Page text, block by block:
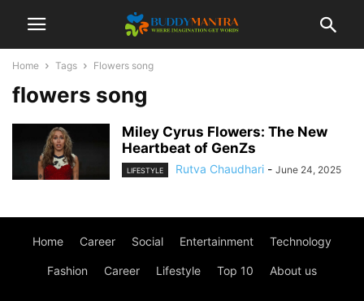
Home Tags Flowers song
flowers song
Miley Cyrus Flowers: The New
Heartbeat of GenZs
LIFESTYLE Rutva Chaudhari - June 24, 2025
Home Career Social Entertainment Technology
Fashion Career Lifestyle Top 10 About us